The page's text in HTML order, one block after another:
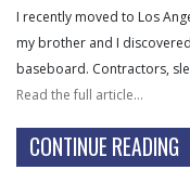
I recently moved to Los
my brother and I
baseboard. Contractors,
Read the full article…
CONTINUE READING